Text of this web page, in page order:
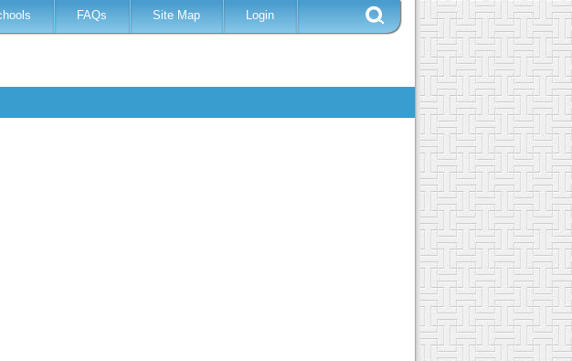
FAQs Site Map Login